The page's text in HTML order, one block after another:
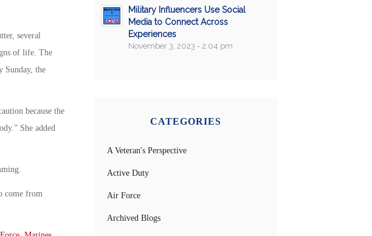
several
of life. The
Sunday, the
because the
She added
come from
Military Influencers Use Social
Media to Connect Across
Experiences
November 3, 2023 - 2:04 pm
CATEGORIES
A Veteran's Perspective
Active Duty
Air Force
Archived Blogs